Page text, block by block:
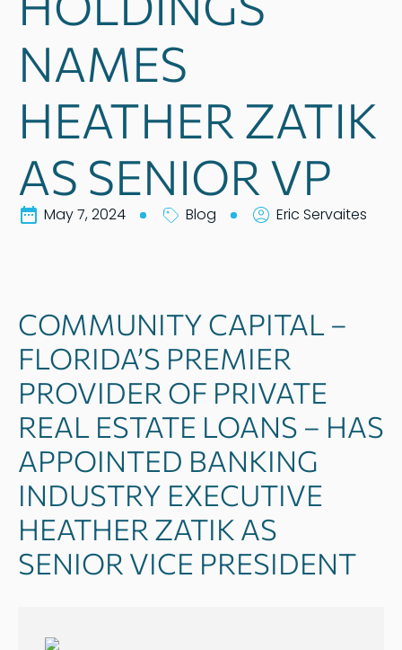
NAMES
HEATHER ZATIK
AS SENIOR VP
May 7, 2024 Blog Eric Servaites
COMMUNITY CAPITAL –
FLORIDA’S PREMIER
PROVIDER OF PRIVATE
REAL ESTATE LOANS – HAS
APPOINTED BANKING
INDUSTRY EXECUTIVE
HEATHER ZATIK AS
SENIOR VICE PRESIDENT